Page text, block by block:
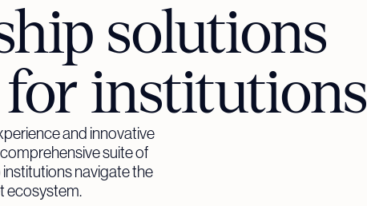
solutions
institutions
and innovative
suite of
navigate the
ecosystem.